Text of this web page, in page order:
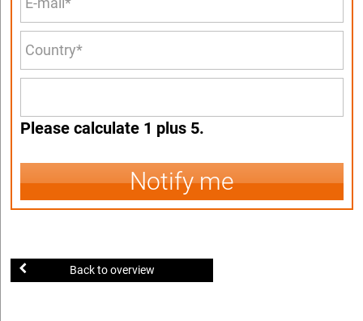
Please calculate 1 plus 5.
Notify me
Back to overview